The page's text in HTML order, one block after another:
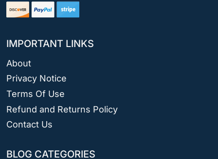
IMPORTANT LINKS
About
Privacy Notice
Terms Of Use
Refund and Returns Policy
Contact Us
BLOG CATEGORIES